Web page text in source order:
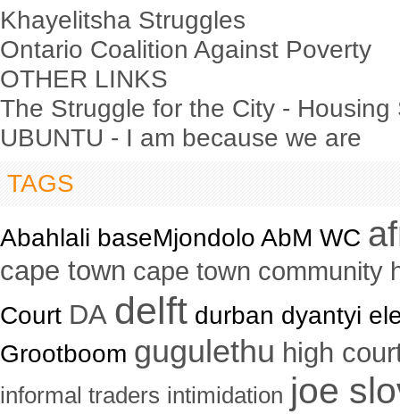
Khayelitsha Struggles
Ontario Coalition Against Poverty
OTHER LINKS
The Struggle for the City - Housing
UBUNTU - I am because we are
TAGS
Abahlali baseMjondolo AbM WC
cape town cape town community
Court DA delft durban dyantyi
Grootboom gugulethu high
informal traders intimidation joe